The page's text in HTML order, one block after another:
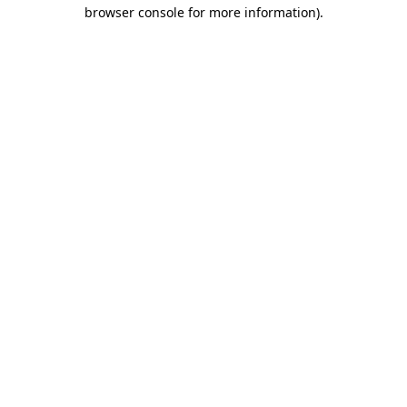
browser console for more information).